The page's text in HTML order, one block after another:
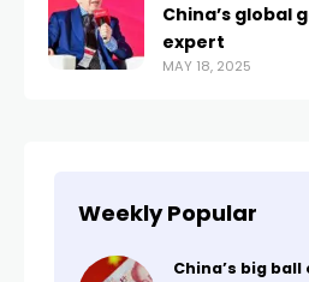
China’s global
expert
MAY 18, 2025
Weekly Popular
China’s big